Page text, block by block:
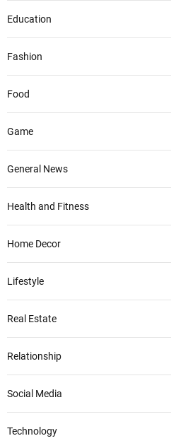
Education
Fashion
Food
Game
General News
Health and Fitness
Home Decor
Lifestyle
Real Estate
Relationship
Social Media
Technology